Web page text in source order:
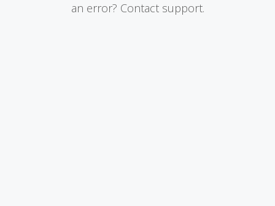
an error? Contact support.